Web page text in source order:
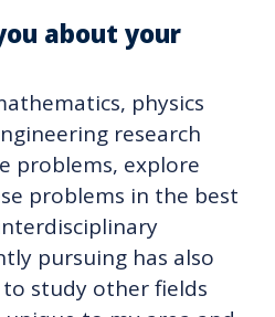
about your
physics
research
problems, explore
problems in the best
pursuing has also
to study other fields